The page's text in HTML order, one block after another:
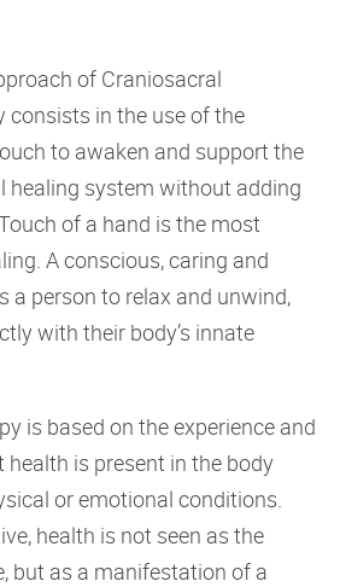
of Craniosacral
consists in the use of the
to awaken and support the
healing system without adding
of a hand is the most
A conscious, caring and
a person to relax and unwind,
with their body’s innate
is based on the experience and
is present in the body
or emotional conditions.
health is not seen as the
but as a manifestation of a